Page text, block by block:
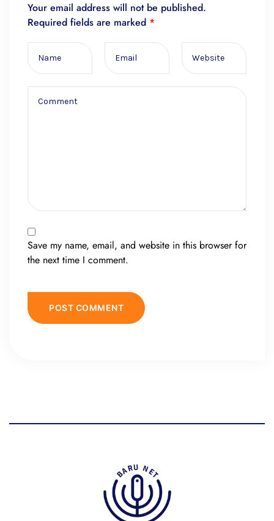
Your email address will not be published.
Required fields are marked *
Save my name, email, and website in this browser for
the next time I comment.